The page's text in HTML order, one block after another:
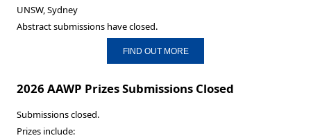
UNSW, Sydney
Abstract submissions have closed.
FIND OUT MORE
2026 AAWP Prizes Submissions Closed
Submissions closed.
Prizes include: